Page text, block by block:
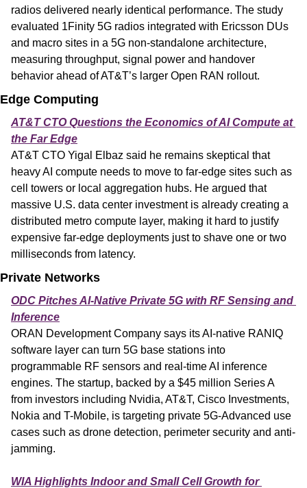
radios delivered nearly identical performance. The study
evaluated 1Finity 5G radios integrated with Ericsson DUs
and macro sites in a 5G non-standalone architecture,
measuring throughput, signal power and handover
behavior ahead of AT&T’s larger Open RAN rollout.
Edge Computing
AT&T CTO Questions the Economics of AI Compute at
the Far Edge
AT&T CTO Yigal Elbaz said he remains skeptical that
heavy AI compute needs to move to far-edge sites such as
cell towers or local aggregation hubs. He argued that
massive U.S. data center investment is already creating a
distributed metro compute layer, making it hard to justify
expensive far-edge deployments just to shave one or two
milliseconds from latency.
Private Networks
ODC Pitches AI-Native Private 5G with RF Sensing and
Inference
ORAN Development Company says its AI-native RANIQ
software layer can turn 5G base stations into
programmable RF sensors and real-time AI inference
engines. The startup, backed by a $45 million Series A
from investors including Nvidia, AT&T, Cisco Investments,
Nokia and T-Mobile, is targeting private 5G-Advanced use
cases such as drone detection, perimeter security and anti-
jamming.
WIA Highlights Indoor and Small Cell Growth for